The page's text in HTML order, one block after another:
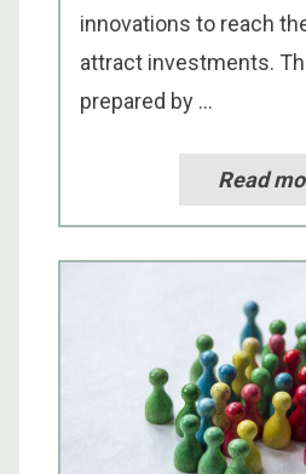
innovations to reach
attract investments.
prepared by ...
Read